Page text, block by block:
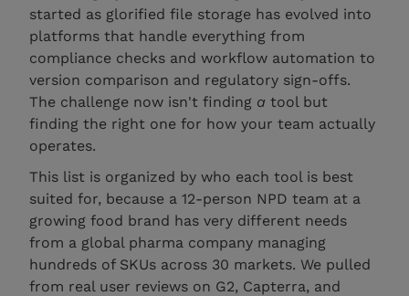
started as glorified file storage has evolved into
platforms that handle everything from
compliance checks and workflow automation to
version comparison and regulatory sign-offs.
The challenge now isn't finding a tool but
finding the right one for how your team actually
operates.
This list is organized by who each tool is best
suited for, because a 12-person NPD team at a
growing food brand has very different needs
from a global pharma company managing
hundreds of SKUs across 30 markets. We pulled
from real user reviews on G2, Capterra, and